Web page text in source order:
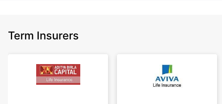
Term Insurers